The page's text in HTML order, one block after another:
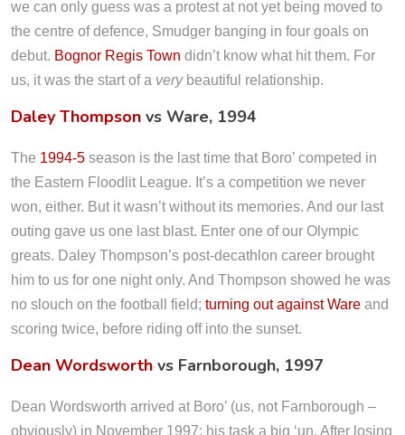
we can only guess was a protest at not yet being moved to
the centre of defence, Smudger banging in four goals on
debut. Bognor Regis Town didn’t know what hit them. For
us, it was the start of a very beautiful relationship.
Daley Thompson vs Ware, 1994
The 1994-5 season is the last time that Boro’ competed in
the Eastern Floodlit League. It’s a competition we never
won, either. But it wasn’t without its memories. And our last
outing gave us one last blast. Enter one of our Olympic
greats. Daley Thompson’s post-decathlon career brought
him to us for one night only. And Thompson showed he was
no slouch on the football field; turning out against Ware and
scoring twice, before riding off into the sunset.
Dean Wordsworth vs Farnborough, 1997
Dean Wordsworth arrived at Boro’ (us, not Farnborough –
obviously) in November 1997; his task a big ‘un. After losing